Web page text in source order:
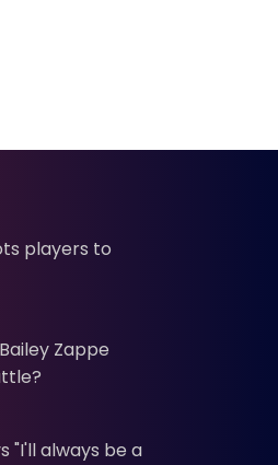
players to
Zappe
"I'll always be a